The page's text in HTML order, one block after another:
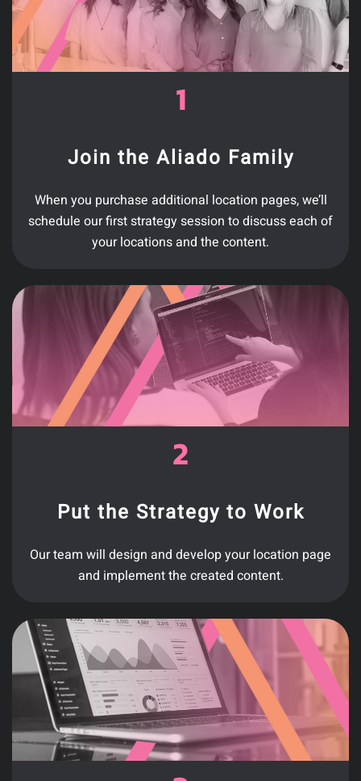
Join the Aliado Family
When you purchase additional location pages, we’ll
schedule our first strategy session to discuss each of
your locations and the content.
Put the Strategy to Work
Our team will design and develop your location page
and implement the created content.